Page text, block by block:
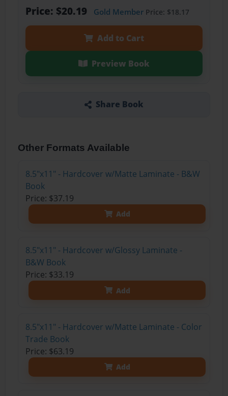
Price: $20.19 Gold MemberPrice: $18.17
Add to Cart
Preview Book
Share Book
Other Formats Available
8.5"x11" - Hardcover w/Matte Laminate - B&W
Book
Price: $37.19
Add
8.5"x11" - Hardcover w/Glossy Laminate -
B&W Book
Price: $33.19
Add
8.5"x11" - Hardcover w/Matte Laminate - Color
Trade Book
Price: $63.19
Add